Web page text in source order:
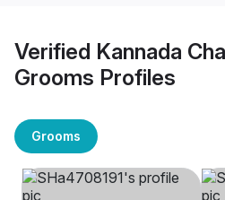
Verified Kannada
Grooms Profiles
Grooms